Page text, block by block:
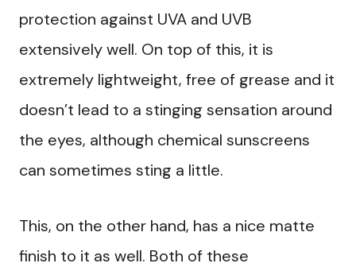
protection against UVA and UVB
extensively well. On top of this, it is
extremely lightweight, free of grease and it
doesn’t lead to a stinging sensation around
the eyes, although chemical sunscreens
can sometimes sting a little.
This, on the other hand, has a nice matte
finish to it as well. Both of these